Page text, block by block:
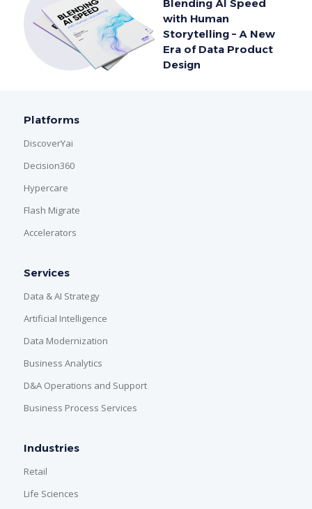
Blending AI Speed
with Human
Storytelling – A New
Era of Data Product
Design
Platforms
DiscoverYai
Decision360
Hypercare
Flash Migrate
Accelerators
Services
Data & AI Strategy
Artificial Intelligence
Data Modernization
Business Analytics
D&A Operations and Support
Business Process Services
Industries
Retail
Life Sciences